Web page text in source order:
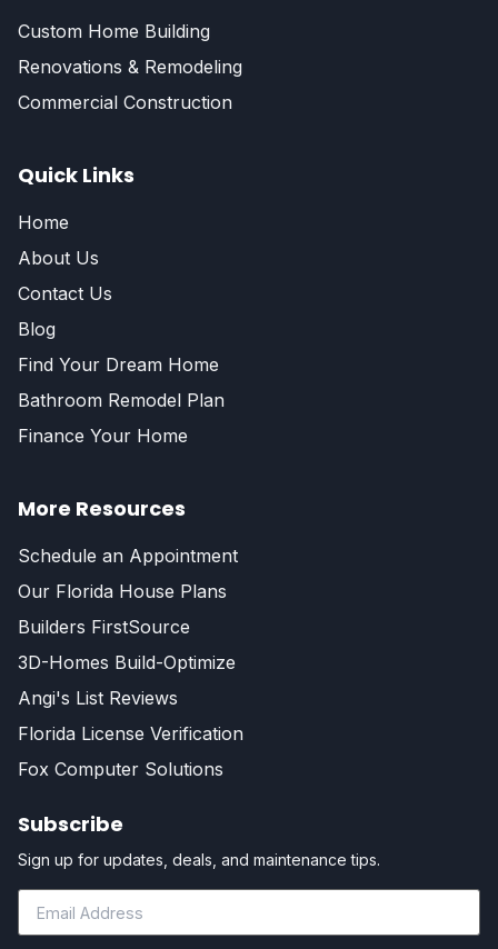
Custom Home Building
Renovations & Remodeling
Commercial Construction
Quick Links
Home
About Us
Contact Us
Blog
Find Your Dream Home
Bathroom Remodel Plan
Finance Your Home
More Resources
Schedule an Appointment
Our Florida House Plans
Builders FirstSource
3D-Homes Build-Optimize
Angi's List Reviews
Florida License Verification
Fox Computer Solutions
Subscribe
Sign up for updates, deals, and maintenance tips.